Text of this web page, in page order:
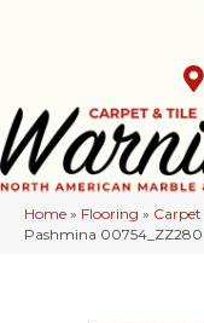
Home » Flooring » Carpet
Pashmina 00754_ZZ280